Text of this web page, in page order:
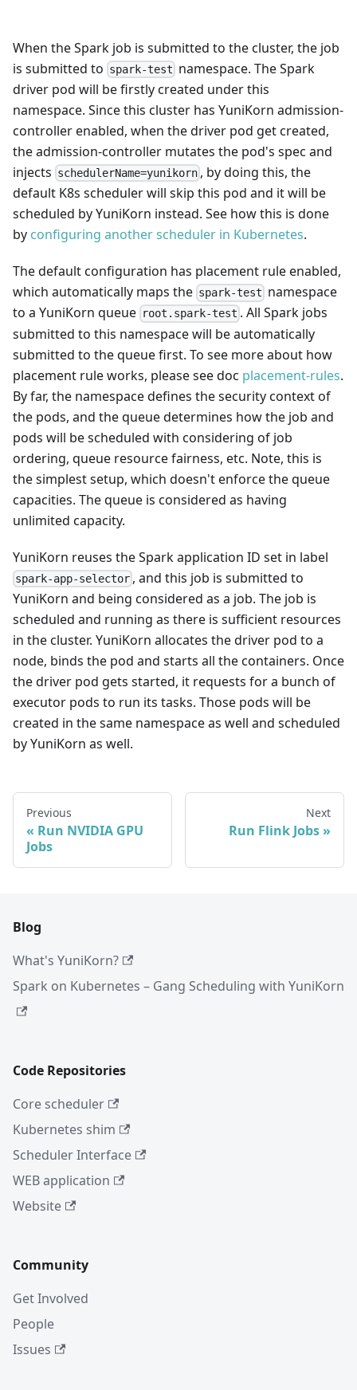
When the Spark job is submitted to the cluster, the job
is submitted to spark-test namespace. The Spark
driver pod will be firstly created under this
namespace. Since this cluster has YuniKorn admission-
controller enabled, when the driver pod get created,
the admission-controller mutates the pod's spec and
injects schedulerName=yunikorn , by doing this, the
default K8s scheduler will skip this pod and it will be
scheduled by YuniKorn instead. See how this is done
by configuring another scheduler in Kubernetes.
The default configuration has placement rule enabled,
which automatically maps the spark-test namespace
to a YuniKorn queue root.spark-test . All Spark jobs
submitted to this namespace will be automatically
submitted to the queue first. To see more about how
placement rule works, please see doc placement-rules.
By far, the namespace defines the security context of
the pods, and the queue determines how the job and
pods will be scheduled with considering of job
ordering, queue resource fairness, etc. Note, this is
the simplest setup, which doesn't enforce the queue
capacities. The queue is considered as having
unlimited capacity.
YuniKorn reuses the Spark application ID set in label
spark-app-selector , and this job is submitted to
YuniKorn and being considered as a job. The job is
scheduled and running as there is sufficient resources
in the cluster. YuniKorn allocates the driver pod to a
node, binds the pod and starts all the containers. Once
the driver pod gets started, it requests for a bunch of
executor pods to run its tasks. Those pods will be
created in the same namespace as well and scheduled
by YuniKorn as well.
Previous
Run NVIDIA GPU
Jobs
Next
Run Flink Jobs
Blog
What's YuniKorn?
Spark on Kubernetes – Gang Scheduling with YuniKorn
Code Repositories
Core scheduler
Kubernetes shim
Scheduler Interface
WEB application
Website
Community
Get Involved
People
Issues